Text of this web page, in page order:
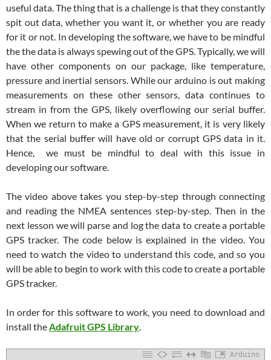
useful data. The thing that is a challenge is that they constantly
spit out data, whether you want it, or whether you are ready
for it or not. In developing the software, we have to be mindful
the the data is always spewing out of the GPS. Typically, we will
have other components on our package, like temperature,
pressure and inertial sensors. While our arduino is out making
measurements on these other sensors, data continues to
stream in from the GPS, likely overflowing our serial buffer.
When we return to make a GPS measurement, it is very likely
that the serial buffer will have old or corrupt GPS data in it.
Hence, we must be mindful to deal with this issue in
developing our software.
The video above takes you step-by-step through connecting
and reading the NMEA sentences step-by-step. Then in the
next lesson we will parse and log the data to create a portable
GPS tracker. The code below is explained in the video. You
need to watch the video to understand this code, and so you
will be able to begin to work with this code to create a portable
GPS tracker.
In order for this software to work, you need to download and
install theAdafruit GPS Library.
Arduino